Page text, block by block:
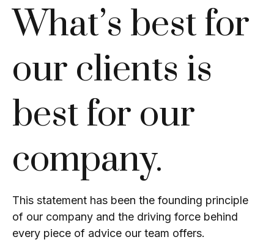
What’s best for
our clients is
best for our
company.
This statement has been the founding principle
of our company and the driving force behind
every piece of advice our team offers.